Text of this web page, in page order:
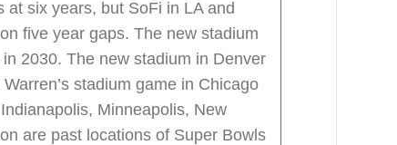
six years, but SoFi in LA and
five year gaps. The new stadium
2030. The new stadium in Denver
stadium game in Chicago
Minneapolis, New
are past locations of Super Bowls